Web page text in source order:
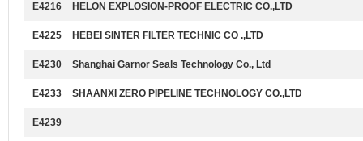
E4216 HELON EXPLOSION-PROOF ELECTRIC CO.,LTD
E4225 HEBEI SINTER FILTER TECHNIC CO .,LTD
E4230 Shanghai Garnor Seals Technology Co., Ltd
E4233 SHAANXI ZERO PIPELINE TECHNOLOGY CO.,LTD
E4239